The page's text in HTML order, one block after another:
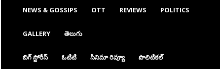
NEWS & GOSSIPS OTT REVIEWS POLITICS
GALLERY తెలుగు
బిగ్ స్టోరీస్ ఓటిటి సినిమా రివ్యూ పొలిటికల్